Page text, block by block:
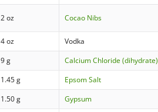
2 oz Cocao Nibs
4 oz Vodka
9 g
Calcium Chloride (dihydrate)
1.45 g
Epsom Salt
1.50 g
Gypsum